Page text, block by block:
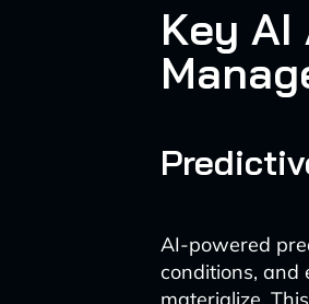
Key
AI-powered
conditions, and